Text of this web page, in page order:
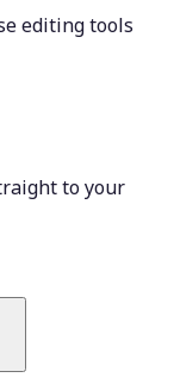
editing tools
to your